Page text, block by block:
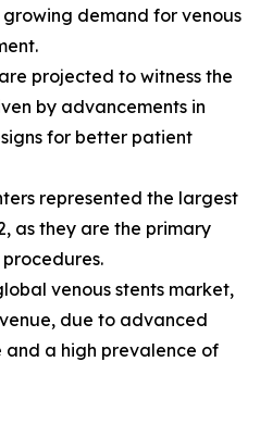
demand for venous
projected to witness the
by advancements in
for better patient
represented the largest
as they are the primary
venous stents market,
due to advanced
a high prevalence of